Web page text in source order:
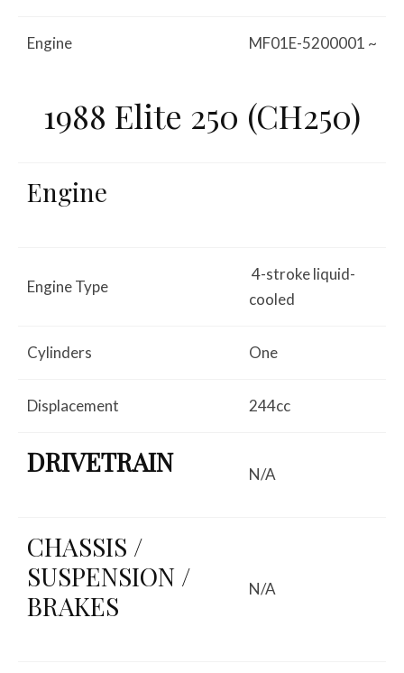
Engine MF01E-5200001 ~
1988 Elite 250 (CH250)
Engine
Engine Type
4-stroke liquid-
cooled
Cylinders One
Displacement 244cc
DRIVETRAIN N/A
CHASSIS /
SUSPENSION /
BRAKES
N/A